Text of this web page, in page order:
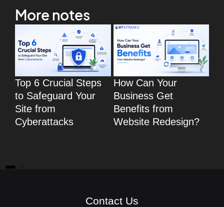
More notes
Top 6 Crucial Steps
to Safeguard Your
Site from
Cyberattacks
How Can Your
Business Get
Benefits from
Website Redesign?
Contact Us